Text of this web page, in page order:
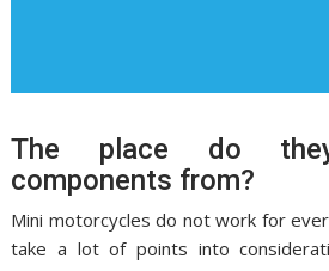
The place do
components from?
Mini motorcycles do not work for
take a lot of points into